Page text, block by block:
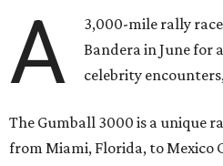
A
3,000-mile rally
Bandera in June for
celebrity
The Gumball 3000 is a unique
from Miami, Florida, to Mexico